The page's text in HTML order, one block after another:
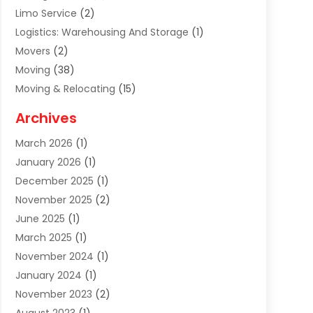
Limo Service (2)
Logistics: Warehousing And Storage (1)
Movers (2)
Moving (38)
Moving & Relocating (15)
Moving Companies
Storage(7)
Storage Service(2)
Towing Service(2)
Transportation(52)
Transportation And Logistics
Transportation Service
Travel(32)
Travel & Tourism
Truck(2)
Archives
March 2026 (1)
January 2026 (1)
December 2025 (1)
November 2025 (2)
June 2025 (1)
March 2025 (1)
November 2024 (1)
January 2024 (1)
November 2023 (2)